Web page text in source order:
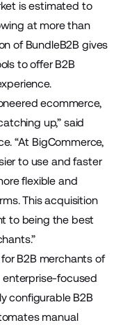
is estimated to
at more than
of BundleB2B gives
to offer B2B
ecommerce,
up,” said
“At BigCommerce,
to use and faster
flexible and
This acquisition
to being the best
B2B merchants of
enterprise-focused
configurable B2B
manual